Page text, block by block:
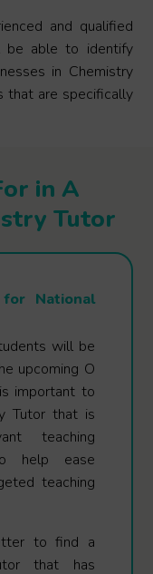
and qualified
be able to identify
in Chemistry
that are specifically
in A
Tutor
National
will be
upcoming O
important to
Tutor that is
teaching
help ease
teaching
to find a
that has